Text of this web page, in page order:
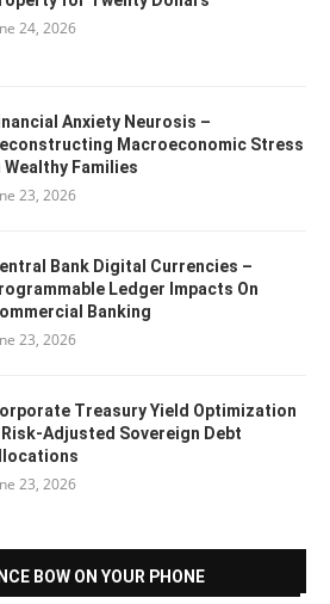
24, 2026
Anxiety Neurosis –
Macroeconomic Stress
Wealthy Families
23, 2026
Bank Digital Currencies –
Ledger Impacts On
Banking
23, 2026
Treasury Yield Optimization
Adjusted Sovereign Debt
23, 2026
BOW ON YOUR PHONE